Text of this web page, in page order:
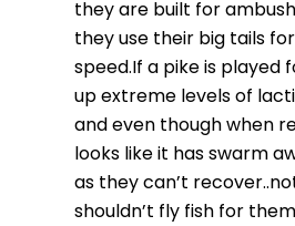
they are built for
they use their big tails
speed.If a pike is played
up extreme levels of
and even though when
looks like it has swarm
as they can’t
shouldn’t fly fish for